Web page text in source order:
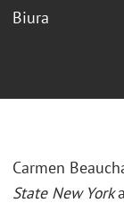
Biura
Carmen
State New York